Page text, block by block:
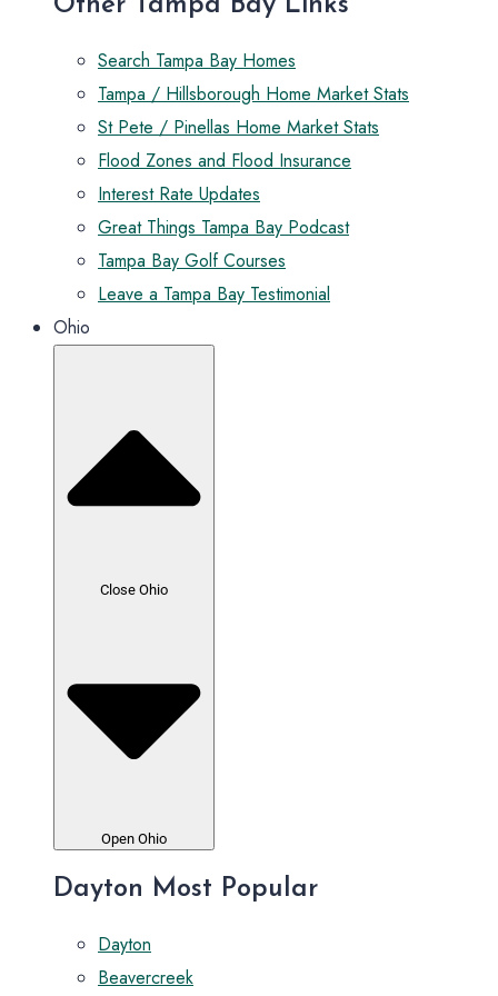
Other Tampa Bay Links
Search Tampa Bay Homes
Tampa / Hillsborough Home Market Stats
St Pete / Pinellas Home Market Stats
Flood Zones and Flood Insurance
Interest Rate Updates
Great Things Tampa Bay Podcast
Tampa Bay Golf Courses
Leave a Tampa Bay Testimonial
Ohio
Close Ohio
Open Ohio
Dayton Most Popular
Dayton
Beavercreek